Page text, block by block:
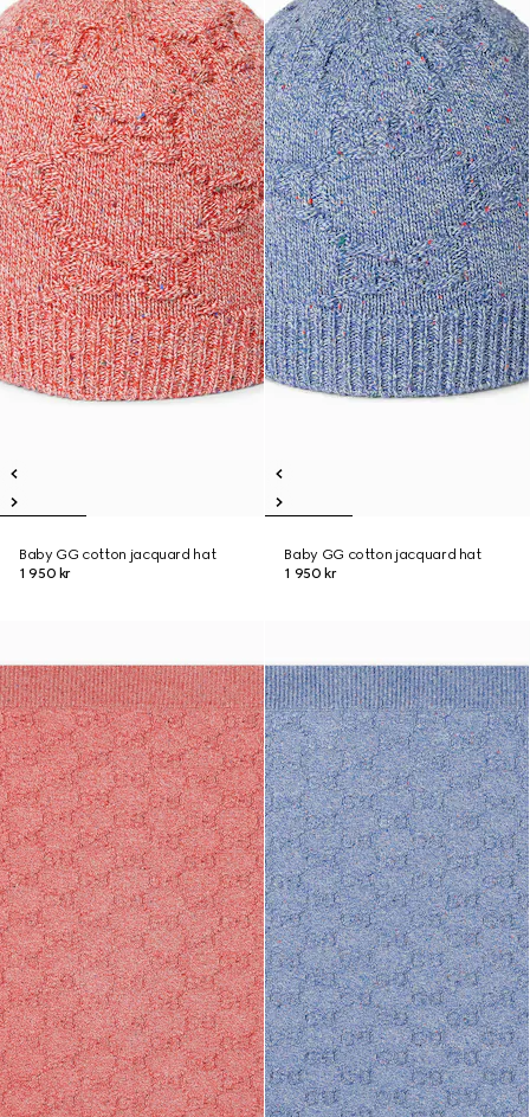
Baby GG cotton jacquard hat
1 950 kr
Baby GG cotton jacquard hat
1 950 kr